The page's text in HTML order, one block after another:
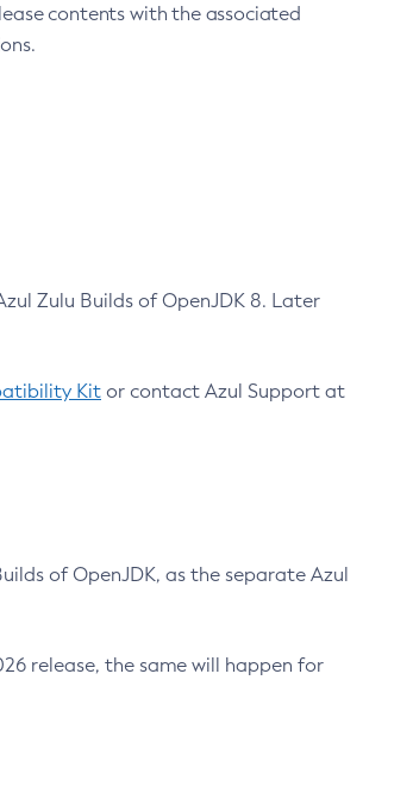
contents with the associated
Zulu Builds of OpenJDK 8. Later
Kit or contact Azul Support at
of OpenJDK, as the separate Azul
release, the same will happen for